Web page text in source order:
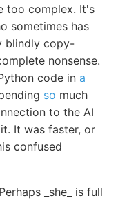
too complex. It's
sometimes has
blindly copy-
nonsense.
code in a
so much
to the AI
It was faster, or
confused
_she_ is full